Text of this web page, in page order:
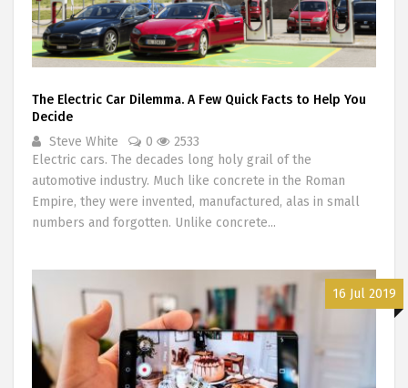
The Electric Car Dilemma. A Few Quick Facts to Help You
Decide
Steve White
0
2533
Electric cars. The decades long holy grail of the
automotive industry. Much like concrete in the Roman
Empire, they were invented, manufactured, alas in small
numbers and forgotten. Unlike concrete...
16 Jul 2019